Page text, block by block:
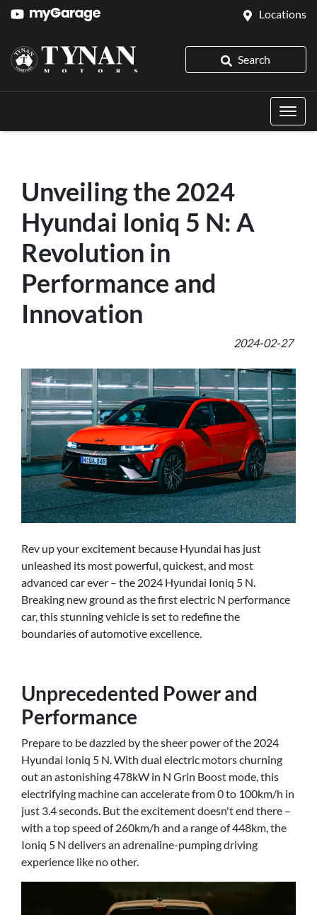
Locations
Search
Unveiling the 2024
Hyundai Ioniq 5 N: A
Revolution in
Performance and
Innovation
2024-02-27
Rev up your excitement because Hyundai has just
unleashed its most powerful, quickest, and most
advanced car ever – the 2024 Hyundai Ioniq 5 N.
Breaking new ground as the first electric N performance
car, this stunning vehicle is set to redefine the
boundaries of automotive excellence.
Unprecedented Power and
Performance
Prepare to be dazzled by the sheer power of the 2024
Hyundai Ioniq 5 N. With dual electric motors churning
out an astonishing 478kW in N Grin Boost mode, this
electrifying machine can accelerate from 0 to 100km/h in
just 3.4 seconds. But the excitement doesn't end there –
with a top speed of 260km/h and a range of 448km, the
Ioniq 5 N delivers an adrenaline-pumping driving
experience like no other.